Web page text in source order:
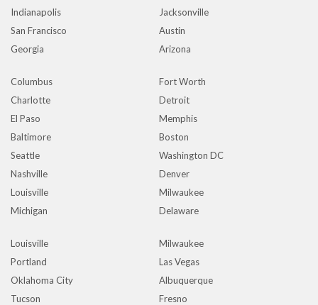
Indianapolis
Jacksonville
San Francisco
Austin
Georgia
Arizona
Columbus
Fort Worth
Charlotte
Detroit
El Paso
Memphis
Baltimore
Boston
Seattle
Washington DC
Nashville
Denver
Louisville
Milwaukee
Michigan
Delaware
Louisville
Milwaukee
Portland
Las Vegas
Oklahoma City
Albuquerque
Tucson
Fresno